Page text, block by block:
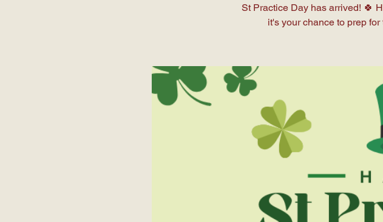
St Practice Day has arrived! 🍀
it's your chance to prep for